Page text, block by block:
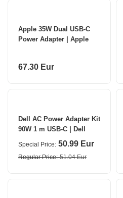
Apple 35W Dual USB-C
Power Adapter | Apple
67.30 Eur
Dell AC Power Adapter Kit
90W 1 m USB-C | Dell
Special Price 50.99 Eur
Regular Price 51.04 Eur